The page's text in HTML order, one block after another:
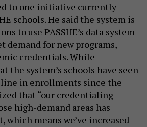
to one initiative currently
schools. He said the system is
to use PASSHE’s data system
demand for new programs,
credentials. While
the system’s schools have seen
in enrollments since the
that “our credentialing
high-demand areas has
which means we’ve increased